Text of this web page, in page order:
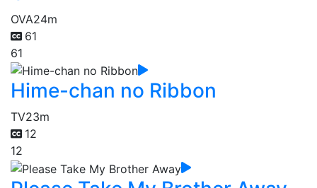
OVA24m
61
61
Hime-chan no Ribbon
TV23m
12
12